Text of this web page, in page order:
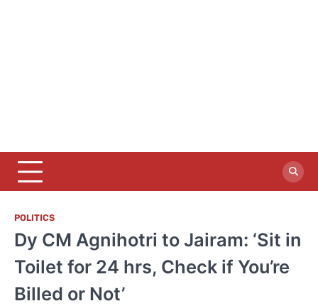
POLITICS
Dy CM Agnihotri to Jairam: ‘Sit in
Toilet for 24 hrs, Check if You’re
Billed or Not’